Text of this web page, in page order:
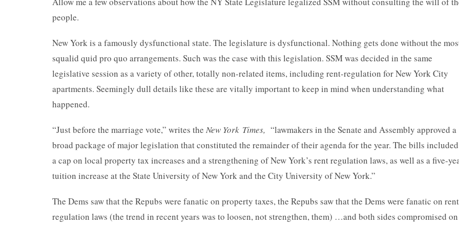
people.
New York is a famously dysfunctional state. The legislature is dysfunctional. Nothing gets done without the
squalid quid pro quo arrangements. Such was the case with this legislation. SSM was decided in the same
legislative session as a variety of other, totally non-related items, including rent-regulation for New York City
apartments. Seemingly dull details like these are vitally important to keep in mind when understanding what
happened.
“Just before the marriage vote,” writes the New York Times, “lawmakers in the Senate and Assembly approved a
broad package of major legislation that constituted the remainder of their agenda for the year. The bills included
a cap on local property tax increases and a strengthening of New York’s rent regulation laws, as well as a five-
tuition increase at the State University of New York and the City University of New York.”
The Dems saw that the Repubs were fanatic on property taxes, the Repubs saw that the Dems were fanatic on rent
regulation laws (the trend in recent years was to loosen, not strengthen, them) …and both sides compromised on